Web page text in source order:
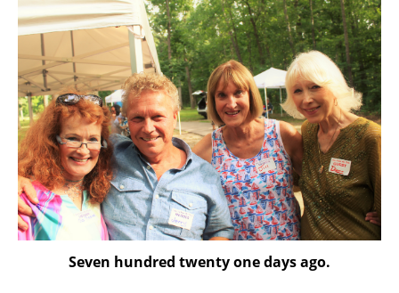
Seven hundred twenty one days ago.